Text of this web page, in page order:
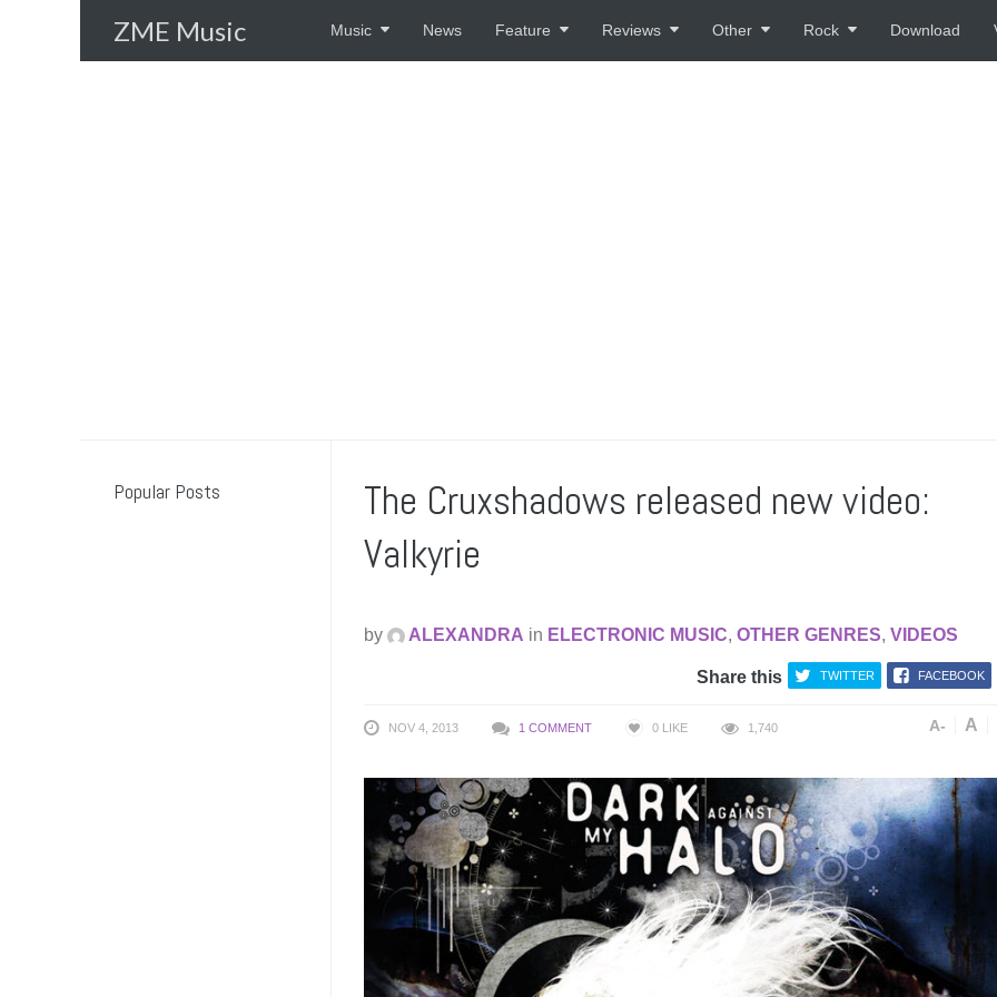
ZME Music Music News Feature Reviews Other Rock Download
The Cruxshadows released new video:
Valkyrie
by ALEXANDRA in ELECTRONIC MUSIC, OTHER GENRES, VIDEOS
Share this TWITTER FACEBOOK
NOV 4, 2013 1 COMMENT 0 LIKE 1,740 A- A
Popular Posts